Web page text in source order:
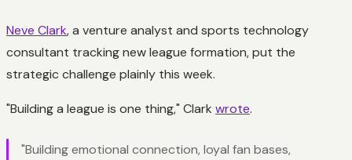
Neve Clark, a venture analyst and sports technology
consultant tracking new league formation, put the
strategic challenge plainly this week.
"Building a league is one thing," Clark wrote.
"Building emotional connection, loyal fan bases,